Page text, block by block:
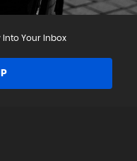
Into Your Inbox